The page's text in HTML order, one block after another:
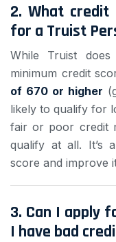
2. What
for a Truist
While Truist
minimum credit
of 670 or higher
likely to qualify for
fair or poor credit
qualify at all. It’s
score and improve
3. Can I apply
I have bad